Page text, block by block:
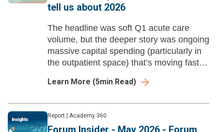
tell us about 2026
The headline was soft Q1 acute care
volume, but the deeper story was ongoing
massive capital spending (particularly in
the outpatient space) that’s moving faster
systems can match.
Learn More (5min Read)
Report Academy 360
Forum Insider - May 2026 - Forum